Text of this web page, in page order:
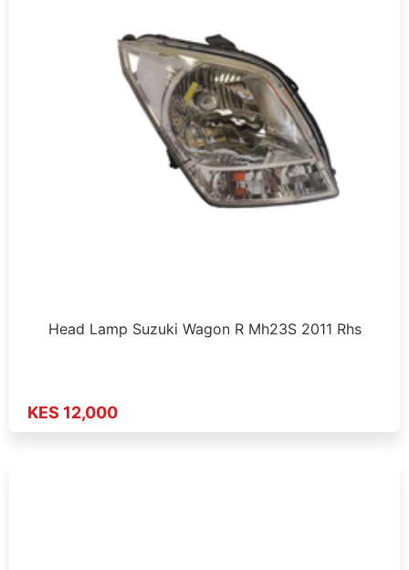
Head Lamp Suzuki Wagon R Mh23S 2011 Rhs
KES 12,000